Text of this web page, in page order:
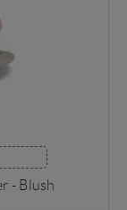
- Blush